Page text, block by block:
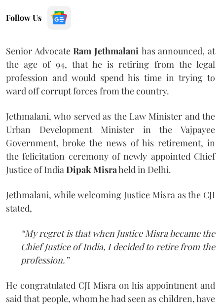
Follow Us
Senior AdvocateRam Jethmalani has announced, at
the age of 94, that he is retiring from the legal
profession and would spend his time in trying to
ward off corrupt forces from the country.
Jethmalani, who served as the Law Minister and the
Urban Development Minister in the Vajpayee
Government, broke the news of his retirement, in
the felicitation ceremony of newly appointed Chief
Justice of India Dipak Misraheld in Delhi.
Jethmalani, while welcoming Justice Misra as the CJI
stated,
“My regret is that when Justice Misra became the
Chief Justice of India, I decided to retire from the
profession.”
He congratulated CJI Misra on his appointment and
said that people, whom he had seen as children, have